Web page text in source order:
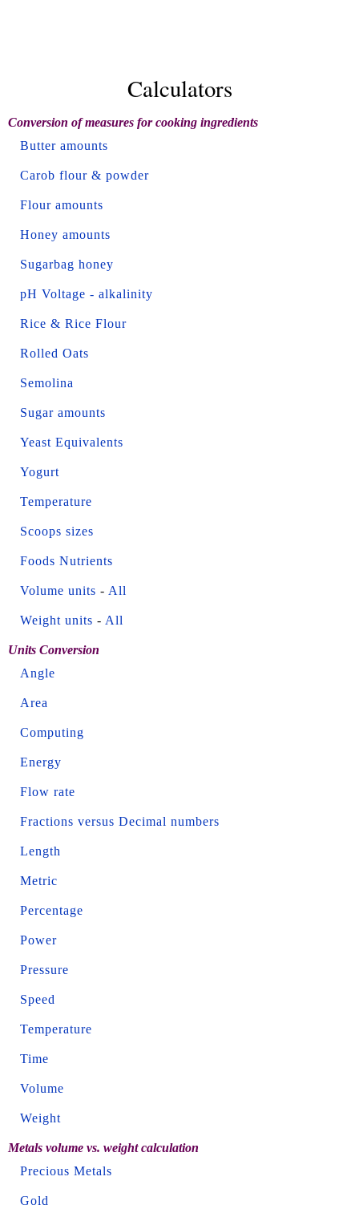
Calculators
Conversion of measures for cooking ingredients
Butter amounts
Carob flour & powder
Flour amounts
Honey amounts
Sugarbag honey
pH Voltage - alkalinity
Rice & Rice Flour
Rolled Oats
Semolina
Sugar amounts
Yeast Equivalents
Yogurt
Temperature
Scoops sizes
Foods Nutrients
Volume units - All
Weight units - All
Units Conversion
Angle
Area
Computing
Energy
Flow rate
Fractions versus Decimal numbers
Length
Metric
Percentage
Power
Pressure
Speed
Temperature
Time
Volume
Weight
Metals volume vs. weight calculation
Precious Metals
Gold